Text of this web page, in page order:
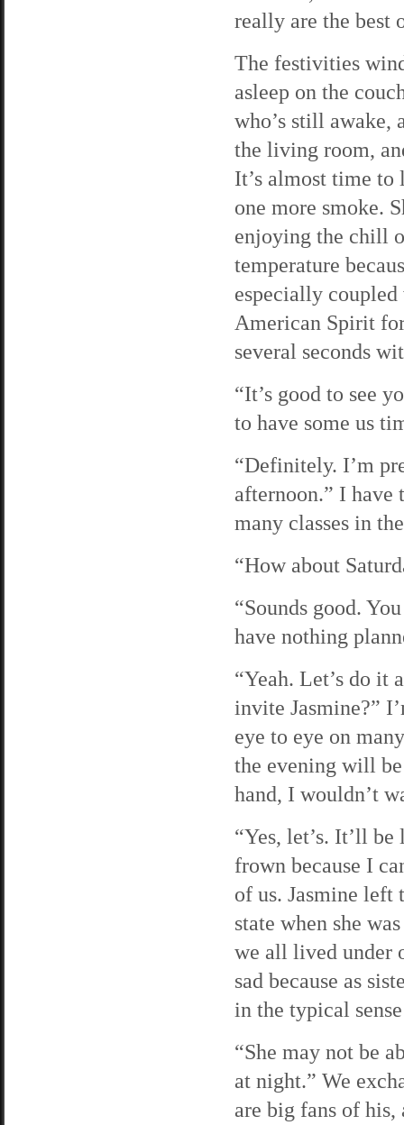
really are the best
The festivities
asleep on the
who’s still awake,
the living room,
It’s almost time to
one more smoke.
enjoying the chill
temperature
especially
American Spirit
several seconds
“It’s good to see
to have some us
“Definitely. I’m
afternoon.” I have
many classes in
“How about
“Sounds good.
have nothing
“Yeah. Let’s do it
invite Jasmine?”
eye to eye on
the evening will
hand, I wouldn’t
“Yes, let’s. It’ll
frown because I
of us. Jasmine left
state when she
we all lived under
sad because as
in the typical
“She may not be
at night.” We
are big fans of his,